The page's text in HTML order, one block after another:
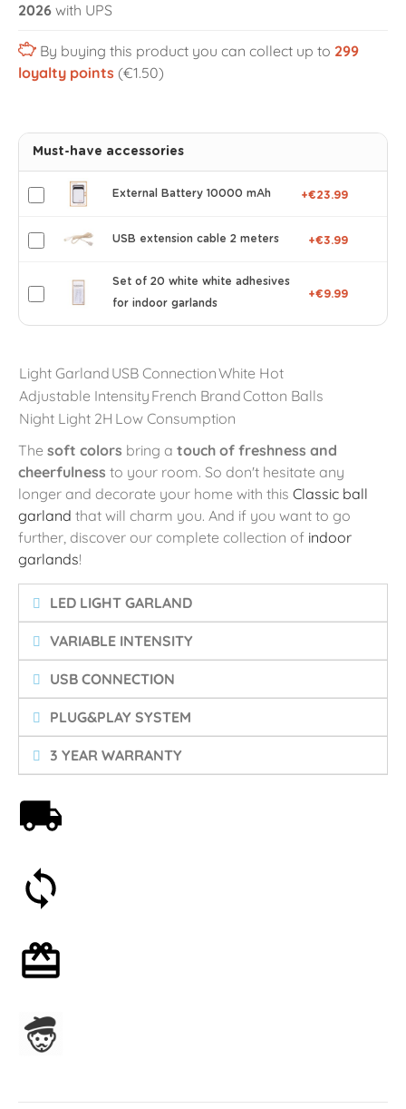
2026 with UPS
By buying this product you can collect up to 299
loyalty points (€1.50)
Must-have accessories
External Battery 10000 mAh +€23.99
USB extension cable 2 meters +€3.99
Set of 20 white white adhesives
for indoor garlands
+€9.99
Light Garland USB ConnectionWhite Hot
Adjustable Intensity French BrandCotton Balls
Night Light 2H Low Consumption
The soft colors bring a touch of freshness and
cheerfulness to your room. So don't hesitate any
longer and decorate your home with this Classic ball
garland that will charm you. And if you want to go
further, discover our complete collection of indoor
garlands!
LED LIGHT GARLAND
VARIABLE INTENSITY
USB CONNECTION
PLUG&PLAY SYSTEM
3 YEAR WARRANTY